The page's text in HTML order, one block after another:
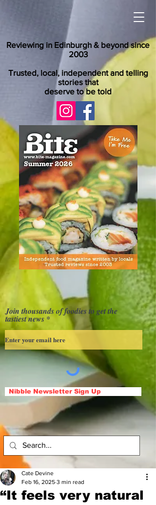
Reviewing in Edinburgh & beyond since
2003
Trusted, local, independent and telling
stories that
deserve to be told
Join thousands of foodies to get the
tastiest news
Nibble Newsletter Sign Up
“It feels very natural
Cate Devine
Feb 16, 2025 3 min read